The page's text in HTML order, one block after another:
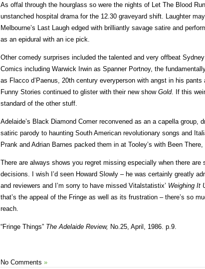
As offal through the hourglass so were the nights of Let The Blood
unstanched hospital drama for the 12.30 graveyard shift. Laughter
Melbourne’s Last Laugh edged with brilliantly savage satire and
as an epidural with an ice pick.
Other comedy surprises included the talented and very offbeat
Comics including Warwick Irwin as Spanner Portnoy, the
as Flacco d’Paenus, 20th century everyperson with angst in his
Funny Stories continued to glister with their new show Gold. If this
standard of the other stuff.
Adelaide’s Black Diamond Comer reconvened as an a capella group,
satiric parody to haunting South American revolutionary songs and
Prank and Adrian Barnes packed them in at Tooley’s with Been
There are always shows you regret missing especially when there
decisions. I wish I’d seen Howard Slowly – he was certainly greatly
and reviewers and I’m sorry to have missed Vitalstatistix’ Weighing It
that’s the appeal of the Fringe as well as its frustration – there’s so
reach.
“Fringe Things” The Adelaide Review, No.25, April, 1986. p.9.
No Comments »